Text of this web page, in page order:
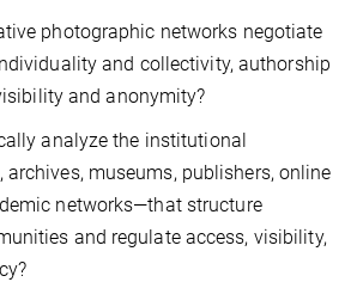
photographic networks negotiate
and collectivity, authorship
and anonymity?
analyze the institutional
museums, publishers, online
networks—that structure
and regulate access, visibility,